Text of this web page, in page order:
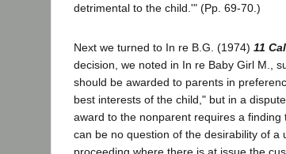
detrimental to the child.'" (Pp. 69-70.)
Next we turned to In re B.G. (1974) 11
decision, we noted in In re Baby Girl M.,
should be awarded to parents in
best interests of the child," but in a
award to the nonparent requires a
can be no question of the desirability of a